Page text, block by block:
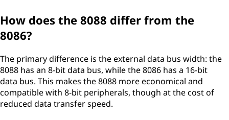
How does the 8088 differ from the
8086?
The primary difference is the external data bus width: the
8088 has an 8-bit data bus, while the 8086 has a 16-bit
data bus. This makes the 8088 more economical and
compatible with 8-bit peripherals, though at the cost of
reduced data transfer speed.